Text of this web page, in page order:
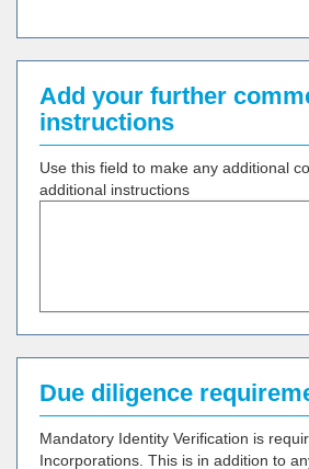
Add your further
instructions
Use this field to make any additional
additional instructions
Due diligence
Mandatory Identity Verification is
Incorporations. This is in addition to